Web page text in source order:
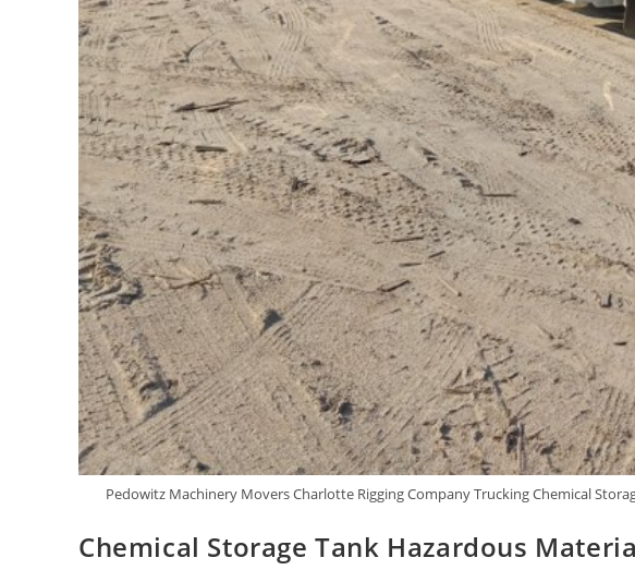
Pedowitz Machinery Movers Charlotte Rigging Company Trucking Chemical
Chemical Storage Tank Hazardous